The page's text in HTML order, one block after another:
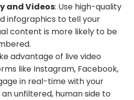
and Videos: Use high-quality
infographics to tell your
content is more likely to be
advantage of live video
like Instagram, Facebook,
in real-time with your
unfiltered, human side to